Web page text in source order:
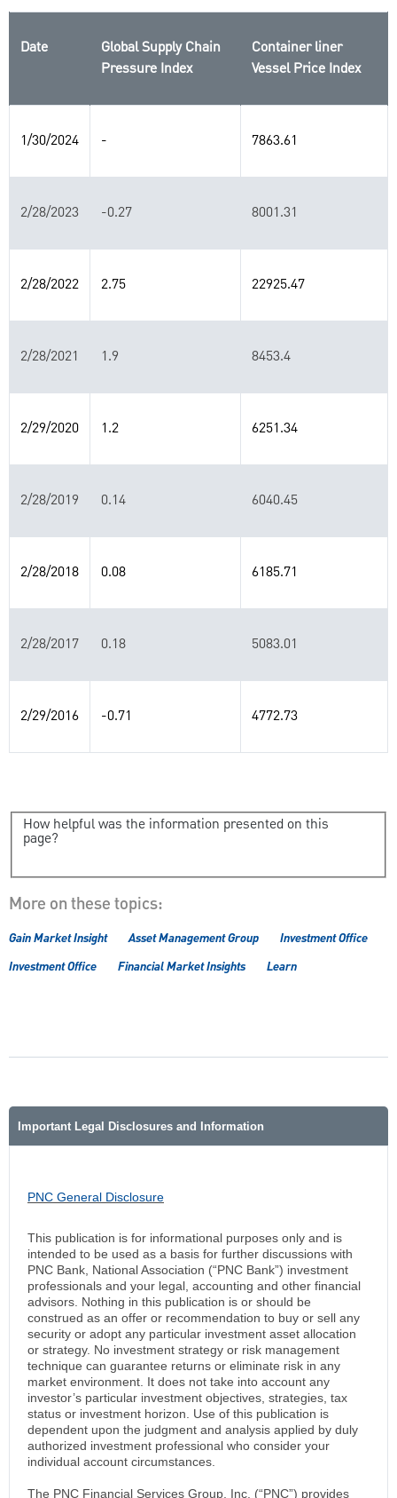
Date
Global Supply Chain
Pressure Index
Container liner
Vessel Price Index
1/30/2024 - 7863.61
2/28/2023 -0.27 8001.31
2/28/2022 2.75 22925.47
2/28/2021 1.9 8453.4
2/29/2020 1.2 6251.34
2/28/2019 0.14 6040.45
2/28/2018 0.08 6185.71
2/28/2017 0.18 5083.01
2/29/2016 -0.71 4772.73
How helpful was the information presented on this
page?
More on these topics:
Gain Market Insight Asset Management Group
Investment Office
Investment Office
Financial Market Insights Learn
Important Legal Disclosures and Information
PNC General Disclosure
This publication is for informational purposes only and is
intended to be used as a basis for further discussions with
PNC Bank, National Association (“PNC Bank”) investment
professionals and your legal, accounting and other financial
advisors. Nothing in this publication is or should be
construed as an offer or recommendation to buy or sell any
security or adopt any particular investment asset allocation
or strategy. No investment strategy or risk management
technique can guarantee returns or eliminate risk in any
market environment. It does not take into account any
investor’s particular investment objectives, strategies, tax
status or investment horizon. Use of this publication is
dependent upon the judgment and analysis applied by duly
authorized investment professional who consider your
individual account circumstances.
The PNC Financial Services Group, Inc. (“PNC”) provides